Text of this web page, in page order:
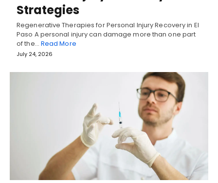
Strategies
Regenerative Therapies for Personal Injury Recovery in El
Paso A personal injury can damage more than one part
of the… Read More
July 24, 2026